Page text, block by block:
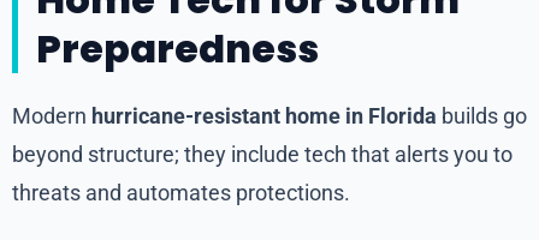
Preparedness
Modern hurricane-resistant home in Florida builds go
beyond structure; they include tech that alerts you to
threats and automates protections.